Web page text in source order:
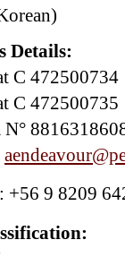
Details:
C 472500734
C 472500735
+56 9 8209